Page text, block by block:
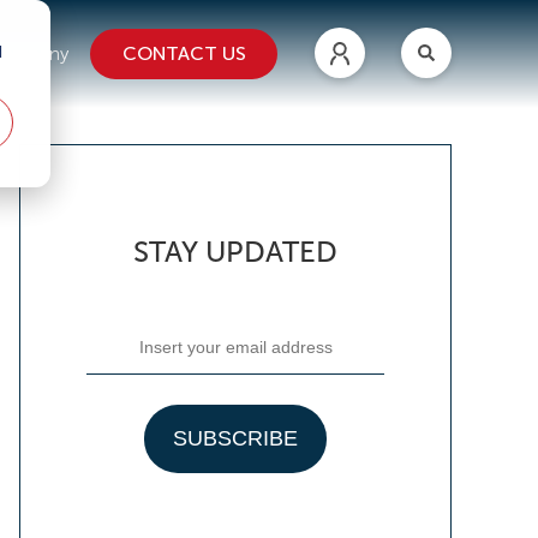
CONTACT US
STAY UPDATED